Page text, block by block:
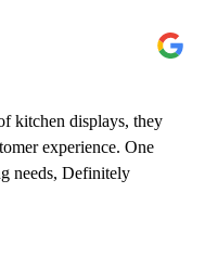
kitchen displays, they
experience. One
needs, Definitely